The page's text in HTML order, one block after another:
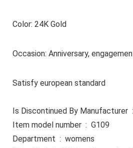
Color: 24K Gold
Occasion: Anniversary,
Satisfy european standard
Is
Item model number ‏ : ‎ G109
Department ‏ : ‎ womens